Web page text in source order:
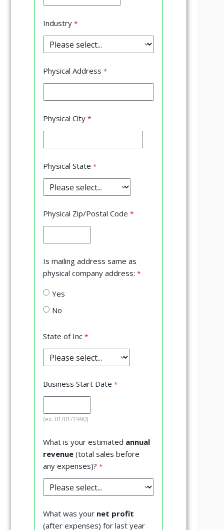
Industry
Physical Address
Physical City
Physical State
Physical Zip/Postal Code
Is mailing address same as
physical company address:
Yes
No
State of Inc
Business Start Date
(ex. 01/01/1990)
What is your estimated annual
revenue (total sales before
any expenses)?
What was your net profit
(after expenses) for last year